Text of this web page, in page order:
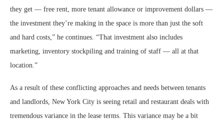
they get — free rent, more tenant allowance or improvement dollars —
the investment they’re making in the space is more than just the soft
and hard costs,” he continues. “That investment also includes
marketing, inventory stockpiling and training of staff — all at that
location.”
As a result of these conflicting approaches and needs between tenants
and landlords, New York City is seeing retail and restaurant deals with
tremendous variance in the lease terms. This variance may be a bit